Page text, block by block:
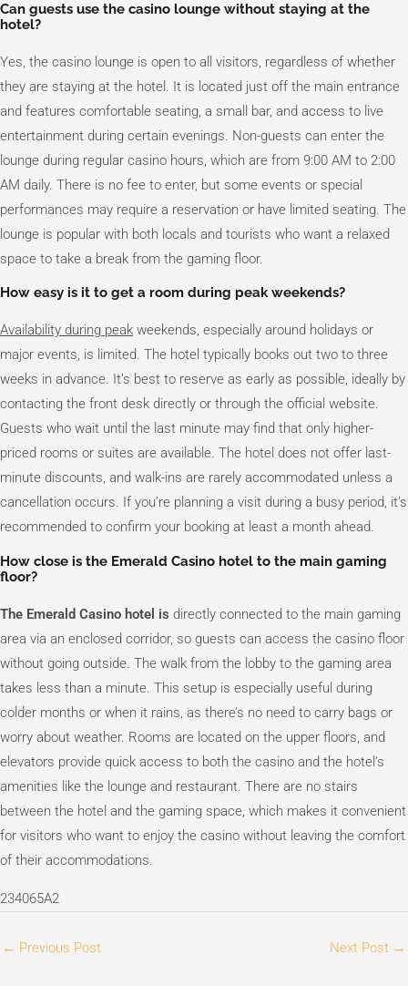
Can guests use the casino lounge without staying at the
hotel?
Yes, the casino lounge is open to all visitors, regardless of whether
they are staying at the hotel. It is located just off the main entrance
and features comfortable seating, a small bar, and access to live
entertainment during certain evenings. Non-guests can enter the
lounge during regular casino hours, which are from 9:00 AM to 2:00
AM daily. There is no fee to enter, but some events or special
performances may require a reservation or have limited seating. The
lounge is popular with both locals and tourists who want a relaxed
space to take a break from the gaming floor.
How easy is it to get a room during peak weekends?
Availability during peak weekends, especially around holidays or
major events, is limited. The hotel typically books out two to three
weeks in advance. It’s best to reserve as early as possible, ideally by
contacting the front desk directly or through the official website.
Guests who wait until the last minute may find that only higher-
priced rooms or suites are available. The hotel does not offer last-
minute discounts, and walk-ins are rarely accommodated unless a
cancellation occurs. If you’re planning a visit during a busy period, it’s
recommended to confirm your booking at least a month ahead.
How close is the Emerald Casino hotel to the main gaming
floor?
The Emerald Casino hotel is directly connected to the main gaming
area via an enclosed corridor, so guests can access the casino floor
without going outside. The walk from the lobby to the gaming area
takes less than a minute. This setup is especially useful during
colder months or when it rains, as there’s no need to carry bags or
worry about weather. Rooms are located on the upper floors, and
elevators provide quick access to both the casino and the hotel’s
amenities like the lounge and restaurant. There are no stairs
between the hotel and the gaming space, which makes it convenient
for visitors who want to enjoy the casino without leaving the comfort
of their accommodations.
234065A2
← Previous Post Next Post →